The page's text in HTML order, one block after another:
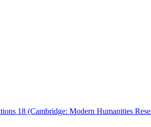
18 (Cambridge: Modern Humanities